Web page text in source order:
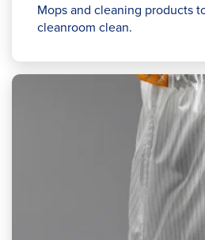
Mops and cleaning products
cleanroom clean.